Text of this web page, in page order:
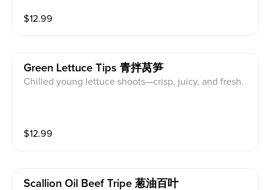
$12.99
Green Lettuce Tips 青拌莴笋
Chilled young lettuce shoots—crisp, juicy, and fresh.
$12.99
Scallion Oil Beef Tripe 葱油百叶